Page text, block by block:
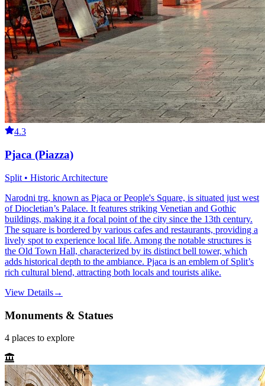
4.3
Pjaca (Piazza)
Split • Historic Architecture
Narodni trg, known as Pjaca or People's Square, is situated just west
of Diocletian’s Palace. It features striking Venetian and Gothic
buildings, making it a focal point of the city since the 13th century.
The square is bordered by various cafes and restaurants, providing a
lively spot to experience local life. Among the notable structures is
the Old Town Hall, characterized by its distinct bell tower, which
adds historical depth to the ambiance. Pjaca is an emblem of Split’s
rich cultural blend, attracting both locals and tourists alike.
View Details→
Monuments & Statues
4 places to explore